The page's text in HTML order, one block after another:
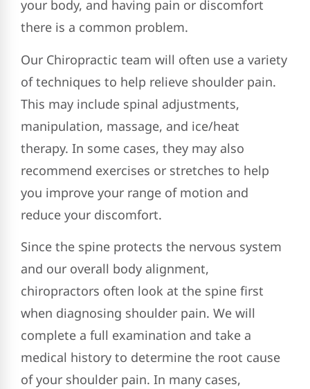
your body, and having pain or discomfort
there is a common problem.
Our Chiropractic team will often use a variety
of techniques to help relieve shoulder pain.
This may include spinal adjustments,
manipulation, massage, and ice/heat
therapy. In some cases, they may also
recommend exercises or stretches to help
you improve your range of motion and
reduce your discomfort.
Since the spine protects the nervous system
and our overall body alignment,
chiropractors often look at the spine first
when diagnosing shoulder pain. We will
complete a full examination and take a
medical history to determine the root cause
of your shoulder pain. In many cases,